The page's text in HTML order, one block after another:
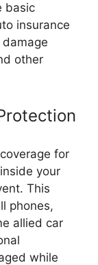
basic
insurance
other
for
your
This
phones,
allied car
while